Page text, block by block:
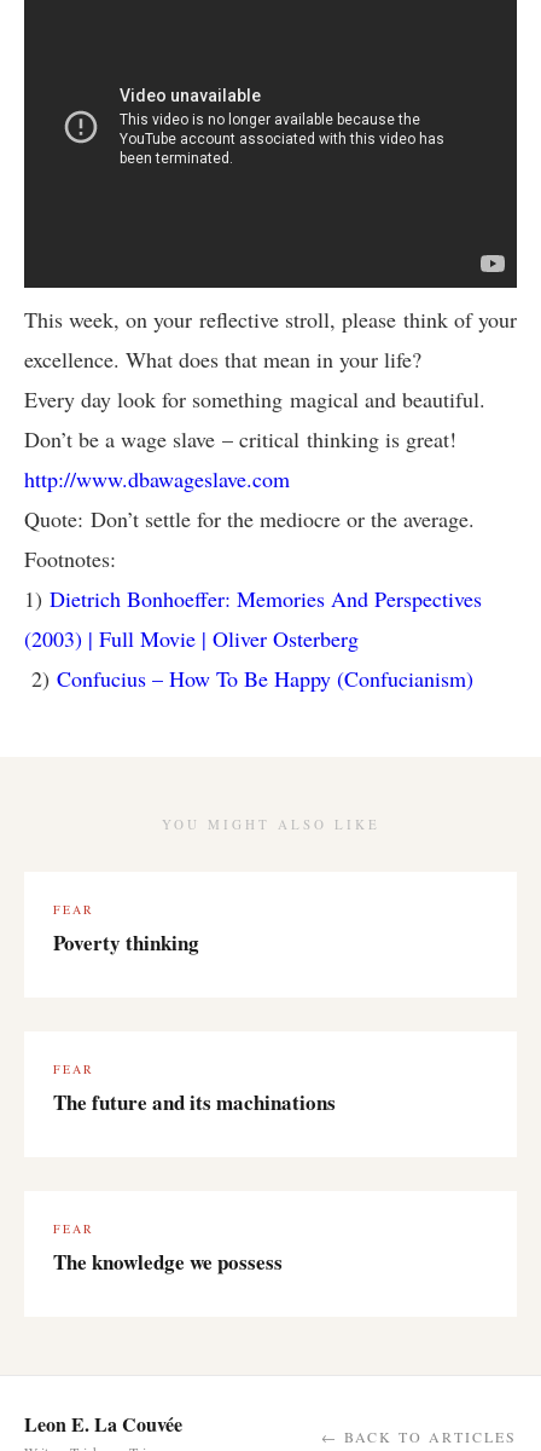
This week, on your reflective stroll, please think of your
excellence. What does that mean in your life?
Every day look for something magical and beautiful.
Don’t be a wage slave – critical thinking is great!
http://www.dbawageslave.com
Quote: Don’t settle for the mediocre or the average.
Footnotes:
1) Dietrich Bonhoeffer: Memories And Perspectives
(2003) | Full Movie | Oliver Osterberg
2) Confucius – How To Be Happy (Confucianism)
YOU MIGHT ALSO LIKE
FEAR
Poverty thinking
FEAR
The future and its machinations
FEAR
The knowledge we possess
Leon E. La Couvée ← BACK TO ARTICLES